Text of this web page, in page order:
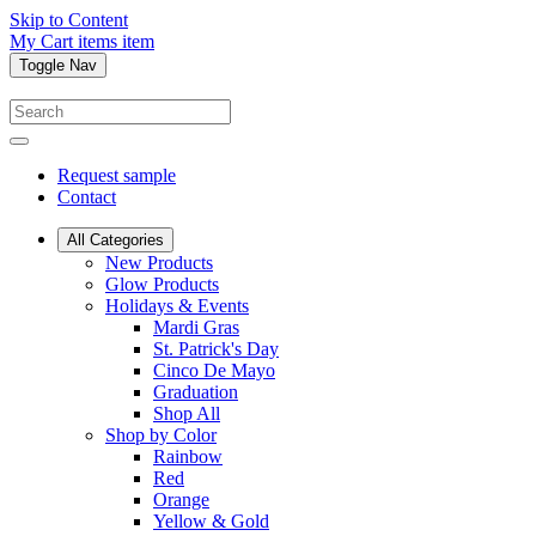
Skip to Content
My Cart items item
Toggle Nav
Request sample
Contact
All Categories
New Products
Glow Products
Holidays & Events
Mardi Gras
St. Patrick's Day
Cinco De Mayo
Graduation
Shop All
Shop by Color
Rainbow
Red
Orange
Yellow & Gold